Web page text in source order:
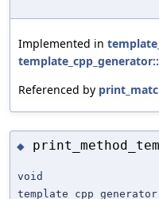
Implemented in
Referenced by
◆
void